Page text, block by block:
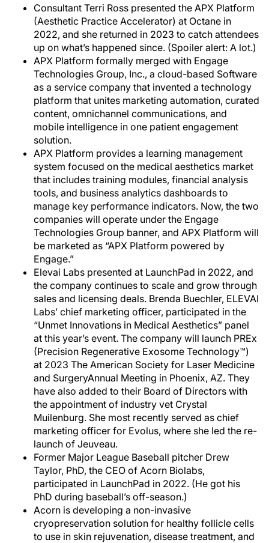
Consultant Terri Ross presented the APX Platform
(Aesthetic Practice Accelerator) at Octane in
2022, and she returned in 2023 to catch attendees
up on what’s happened since. (Spoiler alert: A lot.)
APX Platform formally merged with Engage
Technologies Group, Inc., a cloud-based Software
as a service company that invented a technology
platform that unites marketing automation, curated
content, omnichannel communications, and
mobile intelligence in one patient engagement
solution.
APX Platform provides a learning management
system focused on the medical aesthetics market
that includes training modules, financial analysis
tools, and business analytics dashboards to
manage key performance indicators. Now, the two
companies will operate under the Engage
Technologies Group banner, and APX Platform will
be marketed as “APX Platform powered by
Engage.”
Elevai Labs presented at LaunchPad in 2022, and
the company continues to scale and grow through
sales and licensing deals. Brenda Buechler, ELEVAI
Labs’ chief marketing officer, participated in the
“Unmet Innovations in Medical Aesthetics” panel
at this year’s event. The company will launch PREx
(Precision Regenerative Exosome Technology™)
at 2023 The American Society for Laser Medicine
and SurgeryAnnual Meeting in Phoenix, AZ. They
have also added to their Board of Directors with
the appointment of industry vet Crystal
Muilenburg. She most recently served as chief
marketing officer for Evolus, where she led the re-
launch of Jeuveau.
Former Major League Baseball pitcher Drew
Taylor, PhD, the CEO of Acorn Biolabs,
participated in LaunchPad in 2022. (He got his
PhD during baseball’s off-season.)
Acorn is developing a non-invasive
cryopreservation solution for healthy follicle cells
to use in skin rejuvenation, disease treatment, and